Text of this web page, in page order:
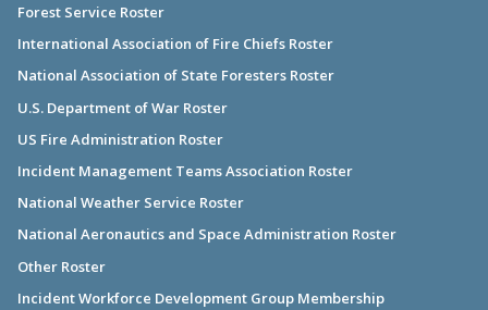
Forest Service Roster
International Association of Fire Chiefs Roster
National Association of State Foresters Roster
U.S. Department of War Roster
US Fire Administration Roster
Incident Management Teams Association Roster
National Weather Service Roster
National Aeronautics and Space Administration Roster
Other Roster
Incident Workforce Development Group Membership